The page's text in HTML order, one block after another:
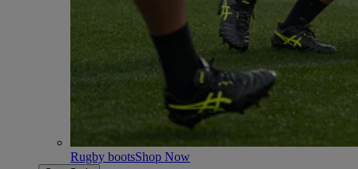
Rugby bootsShop Now